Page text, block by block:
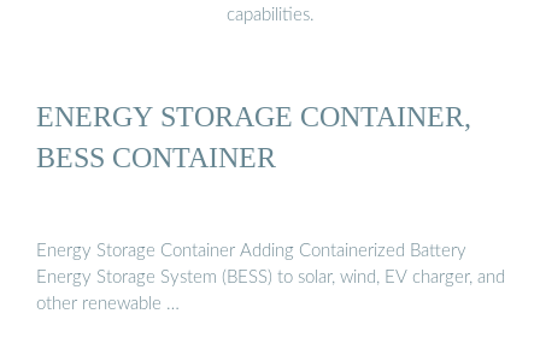
capabilities.
ENERGY STORAGE CONTAINER,
BESS CONTAINER
Energy Storage Container Adding Containerized Battery
Energy Storage System (BESS) to solar, wind, EV charger, and
other renewable …